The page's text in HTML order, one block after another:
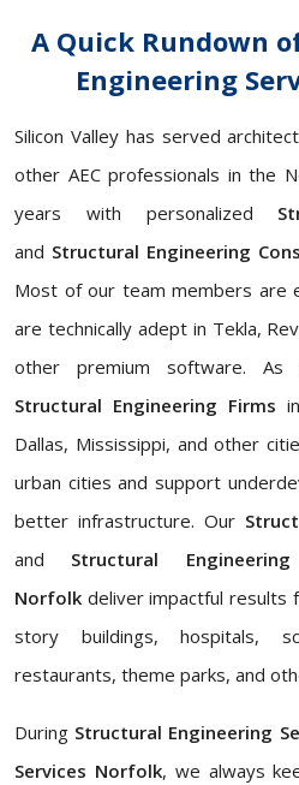
A Quick Rundown
Engineering
Silicon Valley has served
other AEC professionals in the
years with personalized
and Structural Engineering
Most of our team members are
are technically adept in Tekla,
other premium software.
Structural Engineering Firms
Dallas, Mississippi, and other
urban cities and support
better infrastructure. Our
and Structural Engineering
Norfolk deliver impactful results
story buildings, hospitals,
restaurants, theme parks, and
During Structural Engineering
Services Norfolk, we always